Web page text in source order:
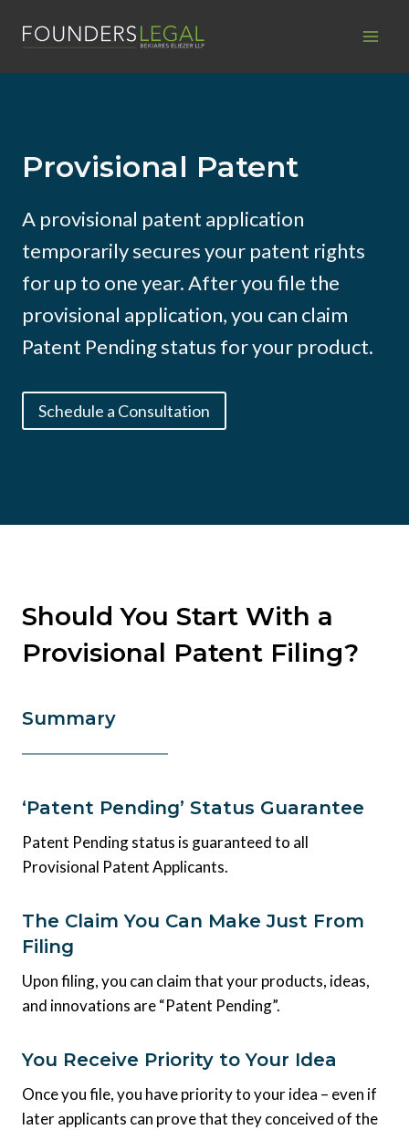
Provisional Patent
A provisional patent application
temporarily secures your patent rights
for up to one year. After you file the
provisional application, you can claim
Patent Pending status for your product.
Schedule a Consultation
Should You Start With a
Provisional Patent Filing?
Summary
‘Patent Pending’ Status Guarantee
Patent Pending status is guaranteed to all
Provisional Patent Applicants.
The Claim You Can Make Just From
Filing
Upon filing, you can claim that your products, ideas,
and innovations are “Patent Pending”.
You Receive Priority to Your Idea
Once you file, you have priority to your idea – even if
later applicants can prove that they conceived of the